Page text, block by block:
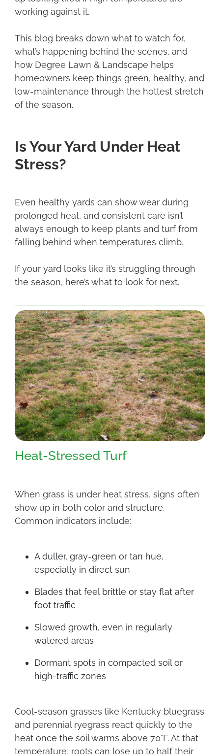
working against it.
This blog breaks down what to watch for,
what’s happening behind the scenes, and
how Degree Lawn & Landscape helps
homeowners keep things green, healthy, and
low-maintenance through the hottest stretch
of the season.
Is Your Yard Under Heat
Stress?
Even healthy yards can show wear during
prolonged heat, and consistent care isn’t
always enough to keep plants and turf from
falling behind when temperatures climb.
If your yard looks like it’s struggling through
the season, here’s what to look for next.
Heat-Stressed Turf
When grass is under heat stress, signs often
show up in both color and structure.
Common indicators include:
A duller, gray-green or tan hue,
especially in direct sun
Blades that feel brittle or stay flat after
foot traffic
Slowed growth, even in regularly
watered areas
Dormant spots in compacted soil or
high-traffic zones
Cool-season grasses like Kentucky bluegrass
and perennial ryegrass react quickly to the
heat once the soil warms above 70°F. At that
temperature, roots can lose up to half their